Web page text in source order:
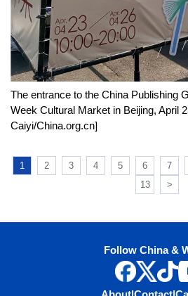
The entrance to the China Publishing
Week Cultural Market in Beijing, April
Caiyi/China.org.cn]
1 2 3 4 5 6 7
13
>
Follow China &